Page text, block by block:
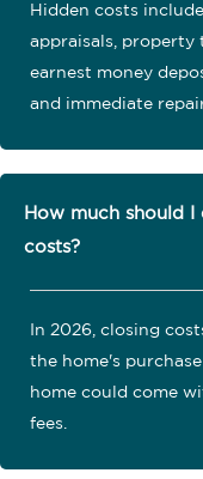
Hidden costs
appraisals, property
earnest money
and immediate
How much should
costs?
In 2026, closing
the home's
home could come
fees.